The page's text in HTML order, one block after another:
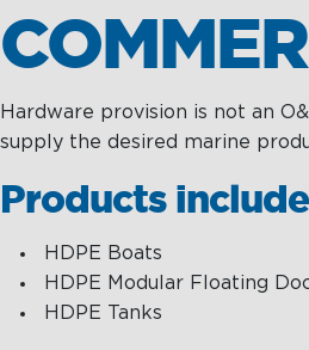
Hardware provision is not an
supply the desired marine
Products include
HDPE Boats
HDPE Modular Floating
HDPE Tanks